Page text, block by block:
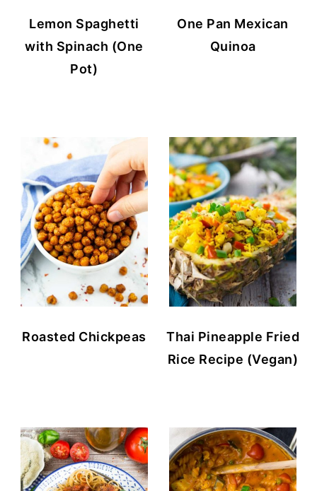
Lemon Spaghetti
with Spinach (One
Pot)
One Pan Mexican
Quinoa
Roasted Chickpeas
Thai Pineapple Fried
Rice Recipe (Vegan)